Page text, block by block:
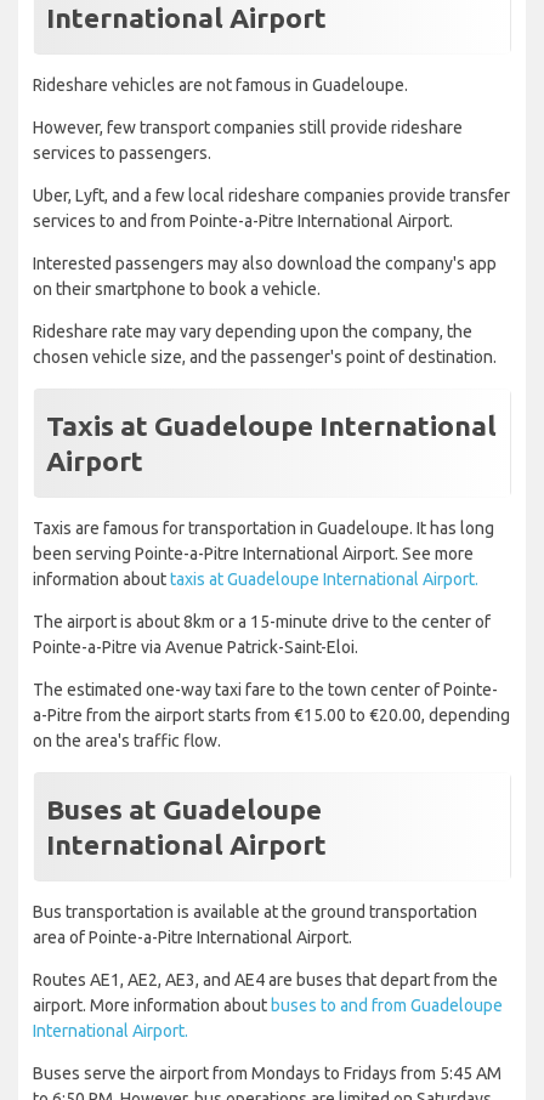
International Airport
Rideshare vehicles are not famous in Guadeloupe.
However, few transport companies still provide rideshare
services to passengers.
Uber, Lyft, and a few local rideshare companies provide transfer
services to and from Pointe-a-Pitre International Airport.
Interested passengers may also download the company's app
on their smartphone to book a vehicle.
Rideshare rate may vary depending upon the company, the
chosen vehicle size, and the passenger's point of destination.
Taxis at Guadeloupe International
Airport
Taxis are famous for transportation in Guadeloupe. It has long
been serving Pointe-a-Pitre International Airport. See more
information abouttaxis at Guadeloupe International Airport.
The airport is about 8km or a 15-minute drive to the center of
Pointe-a-Pitre via Avenue Patrick-Saint-Eloi.
The estimated one-way taxi fare to the town center of Pointe-
a-Pitre from the airport starts from €15.00 to €20.00, depending
on the area's traffic flow.
Buses at Guadeloupe
International Airport
Bus transportation is available at the ground transportation
area of Pointe-a-Pitre International Airport.
Routes AE1, AE2, AE3, and AE4 are buses that depart from the
airport. More information about buses to and from Guadeloupe
International Airport.
Buses serve the airport from Mondays to Fridays from 5:45 AM